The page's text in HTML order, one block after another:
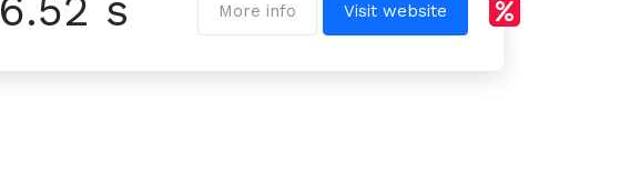
More info Visit website